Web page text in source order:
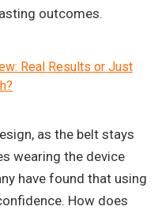
outcomes.
Real Results or Just
as the belt stays
wearing the device
have found that using
How does